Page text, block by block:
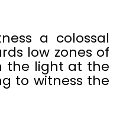
a colossal
low zones of
the light at the
to witness the